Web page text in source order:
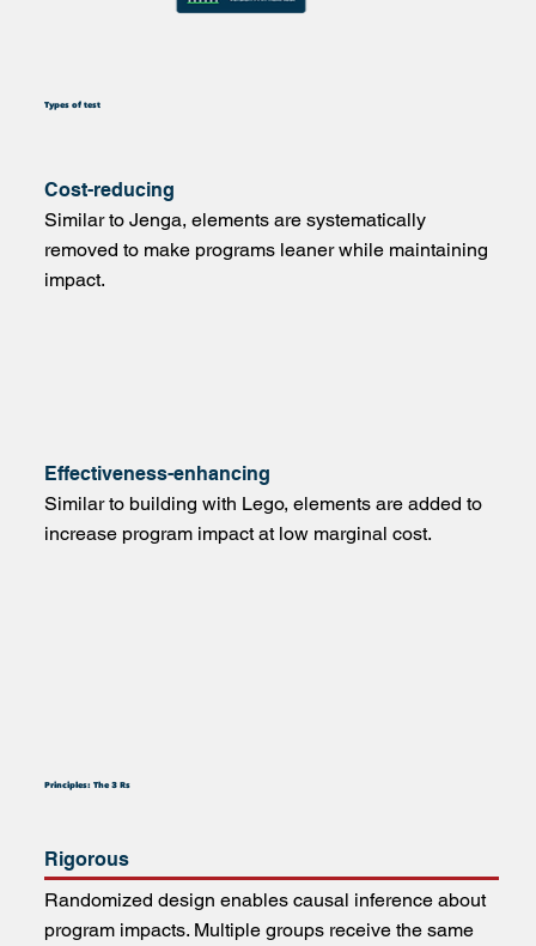
Types of test
Cost-reducing
Similar to Jenga, elements are systematically
removed to make programs leaner while maintaining
impact.
Effectiveness-enhancing
Similar to building with Lego, elements are added to
increase program impact at low marginal cost.
Principles: The 3 Rs
Rigorous
Randomized design enables causal inference about
program impacts. Multiple groups receive the same